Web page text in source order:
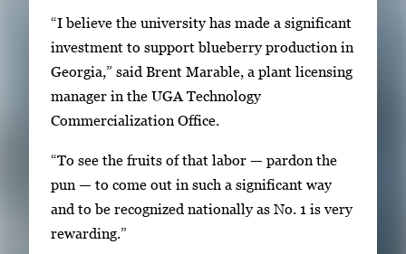
e
n
p
e
s
E
n
t
“I believe the university has made a significant
investment to support blueberry production in
Georgia,” said Brent Marable, a plant licensing
manager in the UGA Technology
Commercialization Office.
“To see the fruits of that labor — pardon the
pun — to come out in such a significant way
and to be recognized nationally as No. 1 is very
rewarding.”